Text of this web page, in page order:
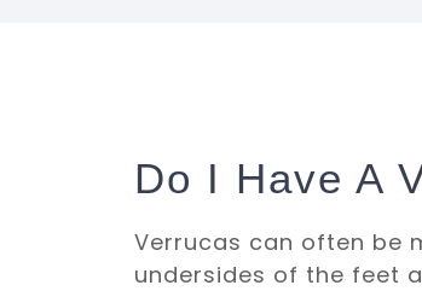
Do I Have A
Verrucas can often be
undersides of the feet